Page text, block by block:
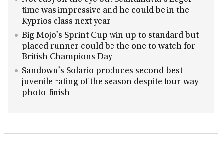
time was impressive and he could be in the
Kyprios class next year
Big Mojo's Sprint Cup win up to standard but
placed runner could be the one to watch for
British Champions Day
Sandown's Solario produces second-best
juvenile rating of the season despite four-way
photo-finish